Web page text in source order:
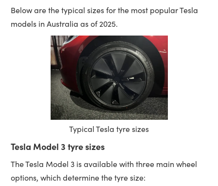
Below are the typical sizes for the most popular Tesla
models in Australia as of 2025.
Typical Tesla tyre sizes
Tesla Model 3 tyre sizes
The Tesla Model 3 is available with three main wheel
options, which determine the tyre size: